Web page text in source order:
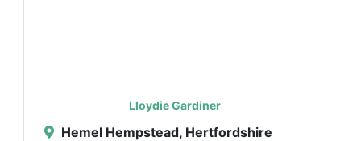
Lloydie Gardiner
Hemel Hempstead, Hertfordshire